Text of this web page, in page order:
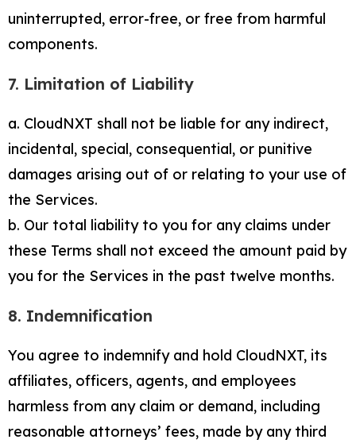
uninterrupted, error-free, or free from harmful
components.
7. Limitation of Liability
a. CloudNXT shall not be liable for any indirect,
incidental, special, consequential, or punitive
damages arising out of or relating to your use of
the Services.
b. Our total liability to you for any claims under
these Terms shall not exceed the amount paid by
you for the Services in the past twelve months.
8. Indemnification
You agree to indemnify and hold CloudNXT, its
affiliates, officers, agents, and employees
harmless from any claim or demand, including
reasonable attorneys’ fees, made by any third